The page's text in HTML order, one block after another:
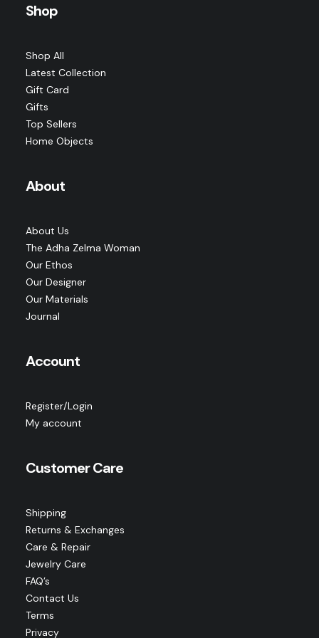
has
multiple
options
be
chosen
the
product
page
Shop
Shop All
Latest Collection
Gift Card
Gifts
Top Sellers
Home Objects
About
About Us
The Adha Zelma Woman
Our Ethos
Our Designer
Our Materials
Journal
Account
Register/Login
My account
Customer Care
Shipping
Returns & Exchanges
Care & Repair
Jewelry Care
FAQ’s
Contact Us
Terms
Privacy